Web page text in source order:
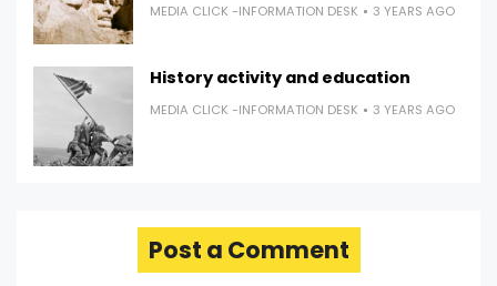
MEDIA CLICK -INFORMATION DESK 3 YEARS AGO
History activity and education
MEDIA CLICK -INFORMATION DESK 3 YEARS AGO
Post a Comment